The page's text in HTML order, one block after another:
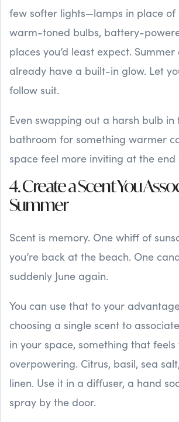
few softer lights—lamps in place of
warm-toned bulbs, battery-
places you’d least expect. Summer
already have a built-in glow. Let
follow suit.
Even swapping out a harsh bulb
bathroom for something warmer
space feel more inviting at the end
4. Create a Scent You
Summer
Scent is memory. One whiff of
you’re back at the beach. One
suddenly June again.
You can use that to your
choosing a single scent to
in your space, something that feels
overpowering. Citrus, basil, sea
linen. Use it in a diffuser, a hand
spray by the door.